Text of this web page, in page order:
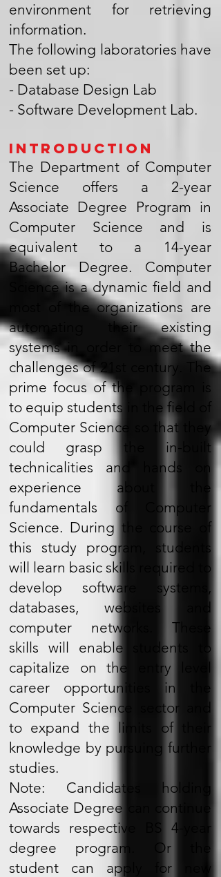
environment for retrieving
information.
The following laboratories have
been set up:
- Database Design Lab
- Software Development Lab.
Introduction
The Department of Computer
Science offers a 2-year
Associate Degree Program in
Computer Science and is
equivalent to a 14-year
Bachelor Degree. Computer
Science is a dynamic field and
most of the organizations are
automating their existing
systems in order to meet the
challenges of 21st century. The
prime focus of the program is
to equip students in the field of
Computer Science so that they
could grasp the in-built
technicalities and hands on
experience about the
fundamentals of Computer
Science. During the course of
this study program, students
will learn basic skills required to
develop software systems,
databases, websites and
computer networks. These
skills will enable students to
capitalize on the entry level
career opportunities in the
Computer Science sector and
to expand the limits of their
knowledge by pursuing further
studies.
Note: Candidates holding
Associate Degree can continue
towards respective BS 4-year
degree program. Or the
student can apply for new